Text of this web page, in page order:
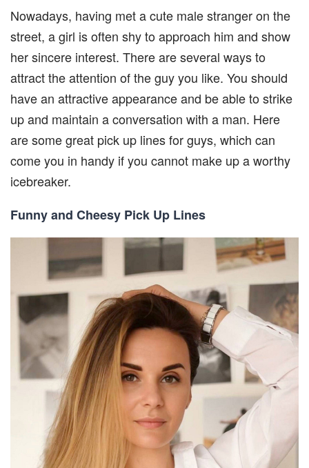
Nowadays, having met a cute male stranger on the
street, a girl is often shy to approach him and show
her sincere interest. There are several ways to
attract the attention of the guy you like. You should
have an attractive appearance and be able to strike
up and maintain a conversation with a man. Here
are some great pick up lines for guys, which can
come you in handy if you cannot make up a worthy
icebreaker.
Funny and Cheesy Pick Up Lines